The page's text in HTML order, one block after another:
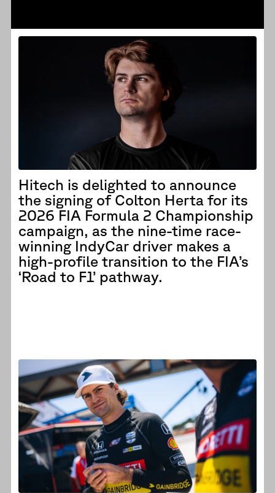
Hitech is delighted to announce
the signing of Colton Herta for its
2026 FIA Formula 2 Championship
campaign, as the nine-time race-
winning IndyCar driver makes a
high-profile transition to the FIA’s
‘Road to F1’ pathway.